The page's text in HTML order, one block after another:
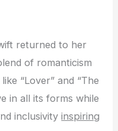
returned to her
of romanticism
“Lover” and “The
in all its forms while
inclusivityinspiring